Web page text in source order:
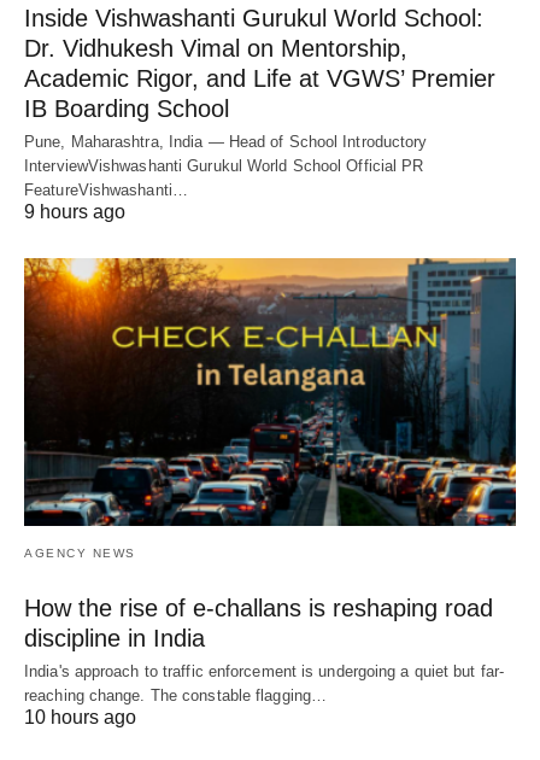
Inside Vishwashanti Gurukul World School:
Dr. Vidhukesh Vimal on Mentorship,
Academic Rigor, and Life at VGWS’ Premier
IB Boarding School
Pune, Maharashtra, India — Head of School Introductory
InterviewVishwashanti Gurukul World School Official PR
FeatureVishwashanti…
9 hours ago
AGENCY NEWS
How the rise of e-challans is reshaping road
discipline in India
India's approach to traffic enforcement is undergoing a quiet but far-
reaching change. The constable flagging…
10 hours ago